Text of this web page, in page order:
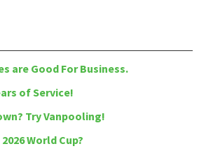
are Good For Business.
of Service!
Try Vanpooling!
World Cup?